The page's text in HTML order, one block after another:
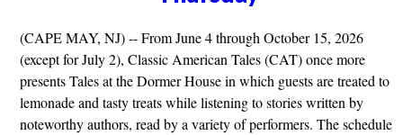
(CAPE MAY, NJ) -- From June 4 through October 15, 2026
(except for July 2), Classic American Tales (CAT) once more
presents Tales at the Dormer House in which guests are treated to
lemonade and tasty treats while listening to stories written by
noteworthy authors, read by a variety of performers. The schedule